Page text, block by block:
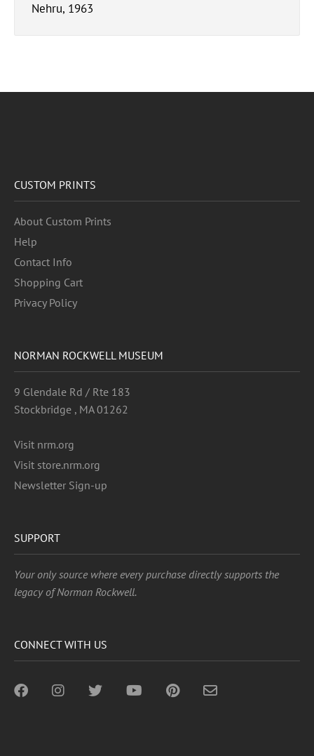
Nehru, 1963
CUSTOM PRINTS
About Custom Prints
Help
Contact Info
Shopping Cart
Privacy Policy
NORMAN ROCKWELL MUSEUM
9 Glendale Rd / Rte 183
Stockbridge , MA 01262
Visit nrm.org
Visit store.nrm.org
Newsletter Sign-up
SUPPORT
Your only source where every purchase directly supports the
legacy of Norman Rockwell.
CONNECT WITH US